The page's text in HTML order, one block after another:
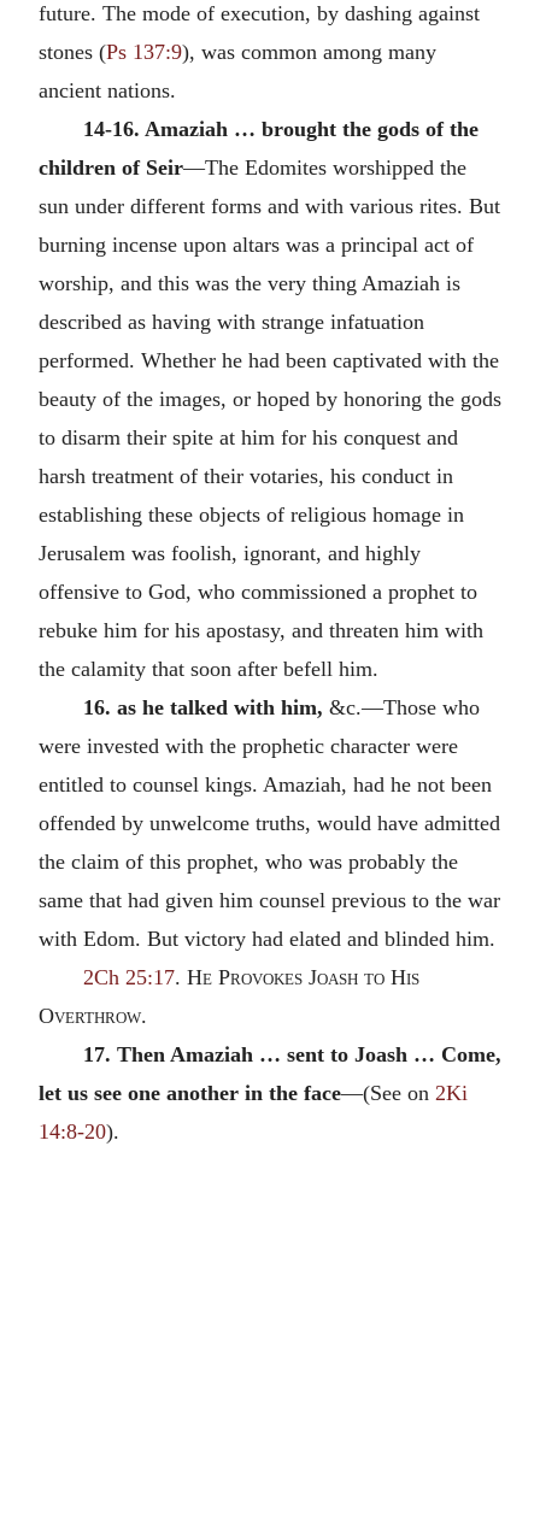
future. The mode of execution, by dashing against
stones (Ps 137:9), was common among many
ancient nations.
14-16. Amaziah … brought the gods of the
children of Seir—The Edomites worshipped the
sun under different forms and with various rites. But
burning incense upon altars was a principal act of
worship, and this was the very thing Amaziah is
described as having with strange infatuation
performed. Whether he had been captivated with the
beauty of the images, or hoped by honoring the gods
to disarm their spite at him for his conquest and
harsh treatment of their votaries, his conduct in
establishing these objects of religious homage in
Jerusalem was foolish, ignorant, and highly
offensive to God, who commissioned a prophet to
rebuke him for his apostasy, and threaten him with
the calamity that soon after befell him.
16. as he talked with him, &c.—Those who
were invested with the prophetic character were
entitled to counsel kings. Amaziah, had he not been
offended by unwelcome truths, would have admitted
the claim of this prophet, who was probably the
same that had given him counsel previous to the war
with Edom. But victory had elated and blinded him.
2Ch 25:17. He Provokes Joash to His
Overthrow.
17. Then Amaziah … sent to Joash … Come,
let us see one another in the face—(See on 2Ki
14:8-20).